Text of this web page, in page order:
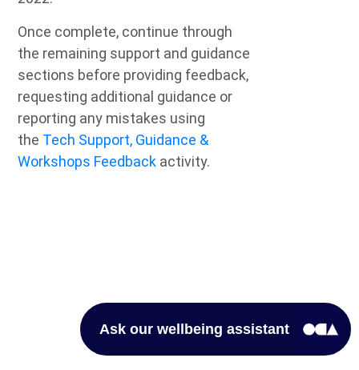
Once complete, continue through
the remaining support and guidance
sections before providing feedback,
requesting additional guidance or
reporting any mistakes using
the Tech Support, Guidance &
Workshops Feedbackactivity.
Ask our wellbeing assistant